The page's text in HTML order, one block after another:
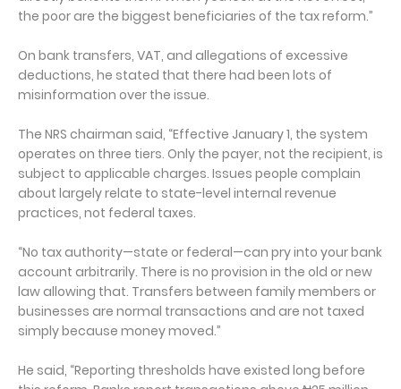
the poor are the biggest beneficiaries of the tax reform.”
On bank transfers, VAT, and allegations of excessive
deductions, he stated that there had been lots of
misinformation over the issue.
The NRS chairman said, “Effective January 1, the system
operates on three tiers. Only the payer, not the recipient, is
subject to applicable charges. Issues people complain
about largely relate to state-level internal revenue
practices, not federal taxes.
“No tax authority—state or federal—can pry into your bank
account arbitrarily. There is no provision in the old or new
law allowing that. Transfers between family members or
businesses are normal transactions and are not taxed
simply because money moved.”
He said, “Reporting thresholds have existed long before